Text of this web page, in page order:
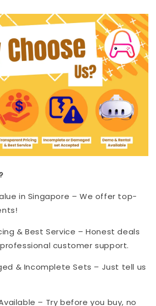
in Singapore – We offer top-
& Best Service – Honest deals
customer support.
& Incomplete Sets – Just tell us
– Try before you buy, no